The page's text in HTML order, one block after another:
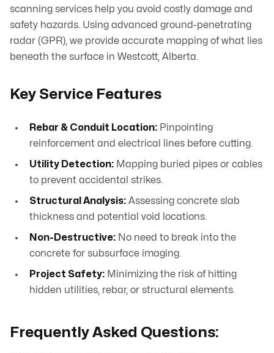
scanning services help you avoid costly damage and
safety hazards. Using advanced ground-penetrating
radar (GPR), we provide accurate mapping of what lies
beneath the surface in Westcott, Alberta.
Key Service Features
Rebar & Conduit Location: Pinpointing
reinforcement and electrical lines before cutting.
Utility Detection: Mapping buried pipes or cables
to prevent accidental strikes.
Structural Analysis: Assessing concrete slab
thickness and potential void locations.
Non-Destructive: No need to break into the
concrete for subsurface imaging.
Project Safety: Minimizing the risk of hitting
hidden utilities, rebar, or structural elements.
Frequently Asked Questions: